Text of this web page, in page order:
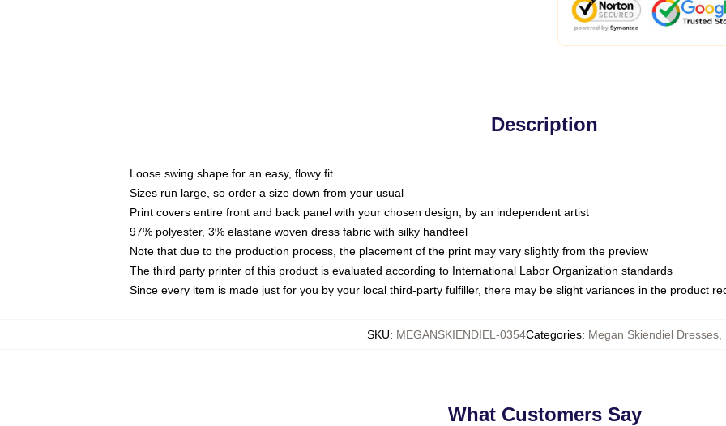
Description
Loose swing shape for an easy, flowy fit
Sizes run large, so order a size down from your usual
Print covers entire front and back panel with your chosen design, by an independent artist
97% polyester, 3% elastane woven dress fabric with silky handfeel
Note that due to the production process, the placement of the print may vary slightly from the preview
The third party printer of this product is evaluated according to International Labor Organization standards
Since every item is made just for you by your local third-party fulfiller, there may be slight variances in the product
SKU: MEGANSKIENDIEL-0354Categories: Megan Skiendiel Dresses
What Customers Say